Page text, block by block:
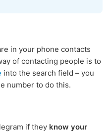
in your phone contacts
of contacting people is to
into the search field – you
number to do this.
if they know your